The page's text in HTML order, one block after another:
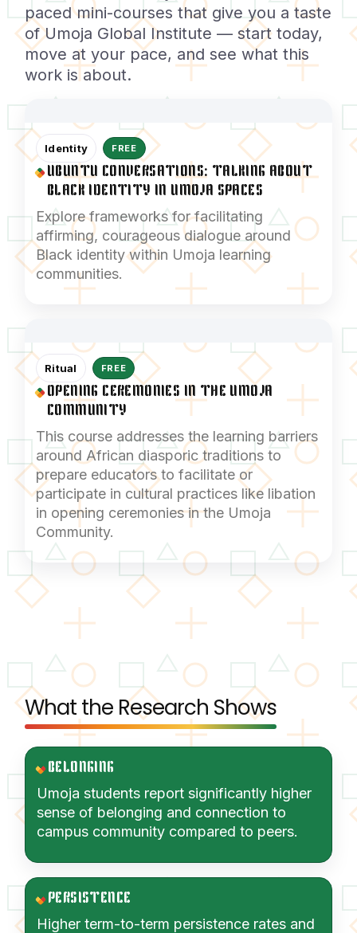
paced mini-courses that give you a taste
of Umoja Global Institute — start today,
move at your pace, and see what this
work is about.
Identity FREE
UBUNTU CONVERSATIONS: TALKING ABOUT
BLACK IDENTITY IN UMOJA SPACES
Explore frameworks for facilitating
affirming, courageous dialogue around
Black identity within Umoja learning
communities.
Ritual FREE
OPENING CEREMONIES IN THE UMOJA
COMMUNITY
This course addresses the learning barriers
around African diasporic traditions to
prepare educators to facilitate or
participate in cultural practices like libation
in opening ceremonies in the Umoja
Community.
What the Research Shows
BELONGING
Umoja students report significantly higher
sense of belonging and connection to
campus community compared to peers.
PERSISTENCE
Higher term-to-term persistence rates and